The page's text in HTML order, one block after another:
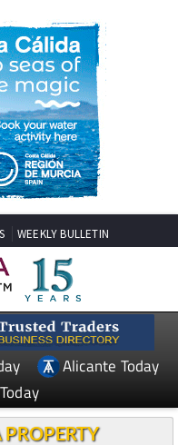
WEEKLY BULLETIN
Alicante Today